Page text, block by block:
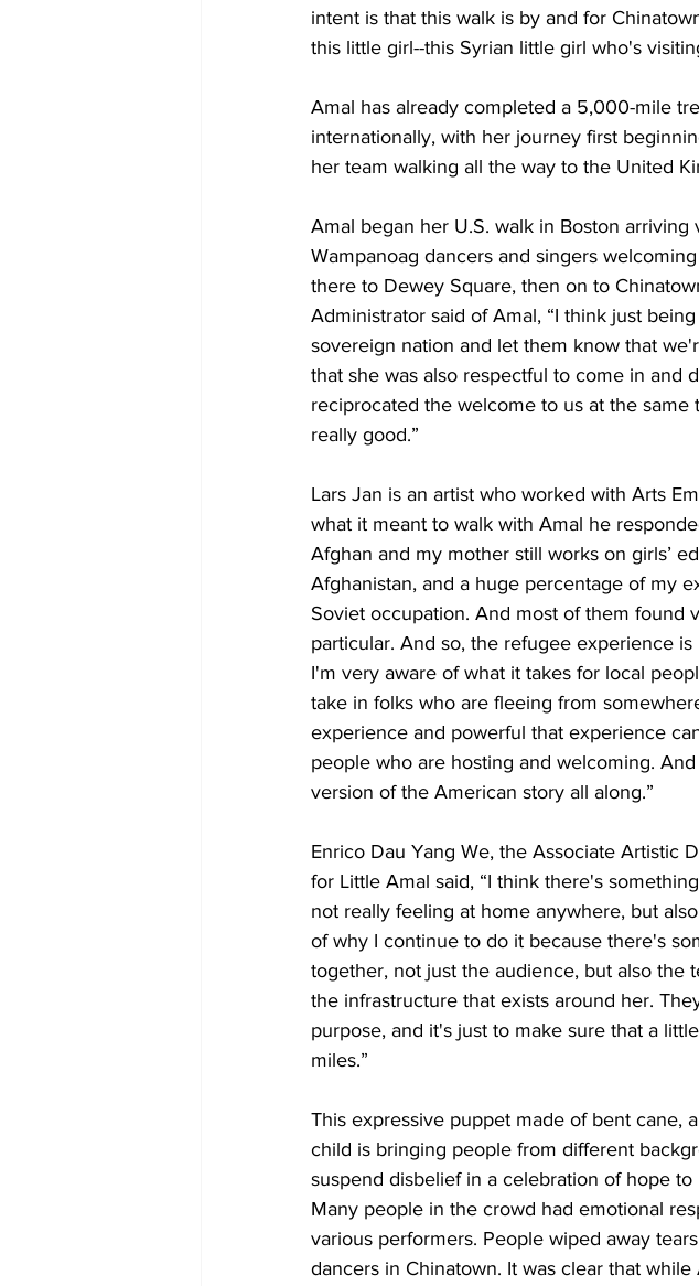
intent is that this walk is by and for
this little girl--this Syrian little girl who's
Amal has already completed a 5,000-mile
internationally, with her journey first
her team walking all the way to the United
Amal began her U.S. walk in Boston
Wampanoag dancers and singers
there to Dewey Square, then on to
Administrator said of Amal, “I think just
sovereign nation and let them know that
that she was also respectful to come in and
reciprocated the welcome to us at the
really good.”
Lars Jan is an artist who worked with Arts
what it meant to walk with Amal he
Afghan and my mother still works on girls’
Afghanistan, and a huge percentage of my
Soviet occupation. And most of them found
particular. And so, the refugee experience
I'm very aware of what it takes for local
take in folks who are fleeing from
experience and powerful that experience
people who are hosting and welcoming.
version of the American story all along.”
Enrico Dau Yang We, the Associate Artistic
for Little Amal said, “I think there's
not really feeling at home anywhere, but
of why I continue to do it because there's
together, not just the audience, but also the
the infrastructure that exists around her.
purpose, and it's just to make sure that a
miles.”
This expressive puppet made of bent cane,
child is bringing people from different
suspend disbelief in a celebration of hope
Many people in the crowd had emotional
various performers. People wiped away
dancers in Chinatown. It was clear that